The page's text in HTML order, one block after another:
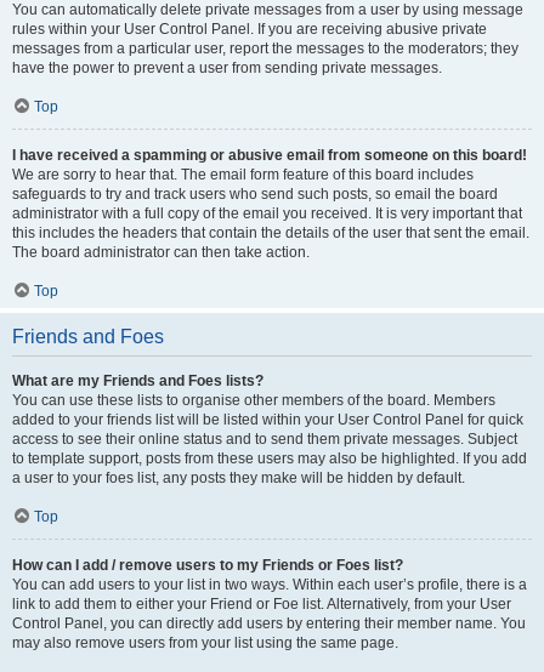
You can automatically delete private messages from a user by using message
rules within your User Control Panel. If you are receiving abusive private
messages from a particular user, report the messages to the moderators; they
have the power to prevent a user from sending private messages.
Top
I have received a spamming or abusive email from someone on this board!
We are sorry to hear that. The email form feature of this board includes
safeguards to try and track users who send such posts, so email the board
administrator with a full copy of the email you received. It is very important that
this includes the headers that contain the details of the user that sent the email.
The board administrator can then take action.
Top
Friends and Foes
What are my Friends and Foes lists?
You can use these lists to organise other members of the board. Members
added to your friends list will be listed within your User Control Panel for quick
access to see their online status and to send them private messages. Subject
to template support, posts from these users may also be highlighted. If you add
a user to your foes list, any posts they make will be hidden by default.
Top
How can I add / remove users to my Friends or Foes list?
You can add users to your list in two ways. Within each user’s profile, there is a
link to add them to either your Friend or Foe list. Alternatively, from your User
Control Panel, you can directly add users by entering their member name. You
may also remove users from your list using the same page.